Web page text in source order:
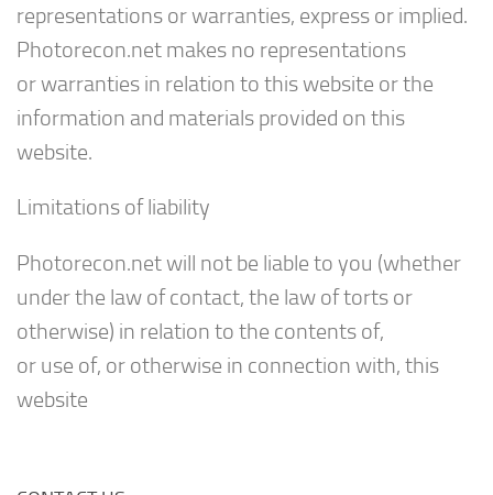
representations or warranties, express or implied.
Photorecon.net makes no representations
or warranties in relation to this website or the
information and materials provided on this
website.
Limitations of liability
Photorecon.net will not be liable to you (whether
under the law of contact, the law of torts or
otherwise) in relation to the contents of,
or use of, or otherwise in connection with, this
website